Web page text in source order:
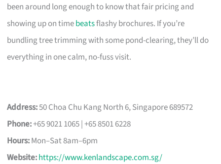
been around long enough to know that fair pricing and
showing up on timebeatsflashy brochures. If you’re
bundling tree trimming with some pond-clearing, they’ll do
everything in one calm, no-fuss visit.
Address:50 Choa Chu Kang North 6, Singapore 689572
Phone:+65 9021 1065 | +65 8501 6228
Hours:Mon–Sat 8am–6pm
Website:https://www.kenlandscape.com.sg/